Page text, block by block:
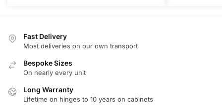
Fast Delivery
Most deliveries on our own transport
Bespoke Sizes
On nearly every unit
Long Warranty
Lifetime on hinges to 10 years on cabinets